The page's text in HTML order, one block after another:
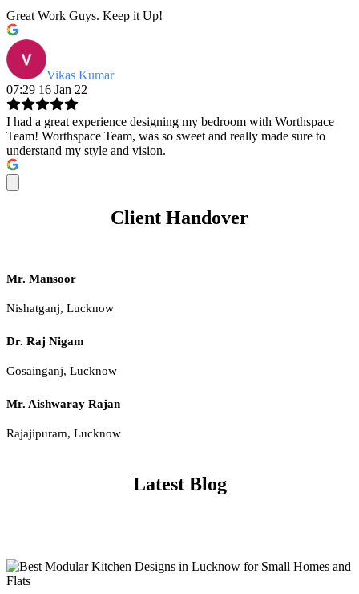
Great Work Guys. Keep it Up!
Vikas Kumar
07:29 16 Jan 22
I had a great experience designing my bedroom with Worthspace
Team! Worthspace Team, was so sweet and really made sure to
understand my style and vision.
Client Handover
Mr. Mansoor
Nishatganj, Lucknow
Dr. Raj Nigam
Gosainganj, Lucknow
Mr. Aishwaray Rajan
Rajajipuram, Lucknow
Latest Blog